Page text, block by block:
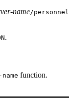
name/personnel
.
function.